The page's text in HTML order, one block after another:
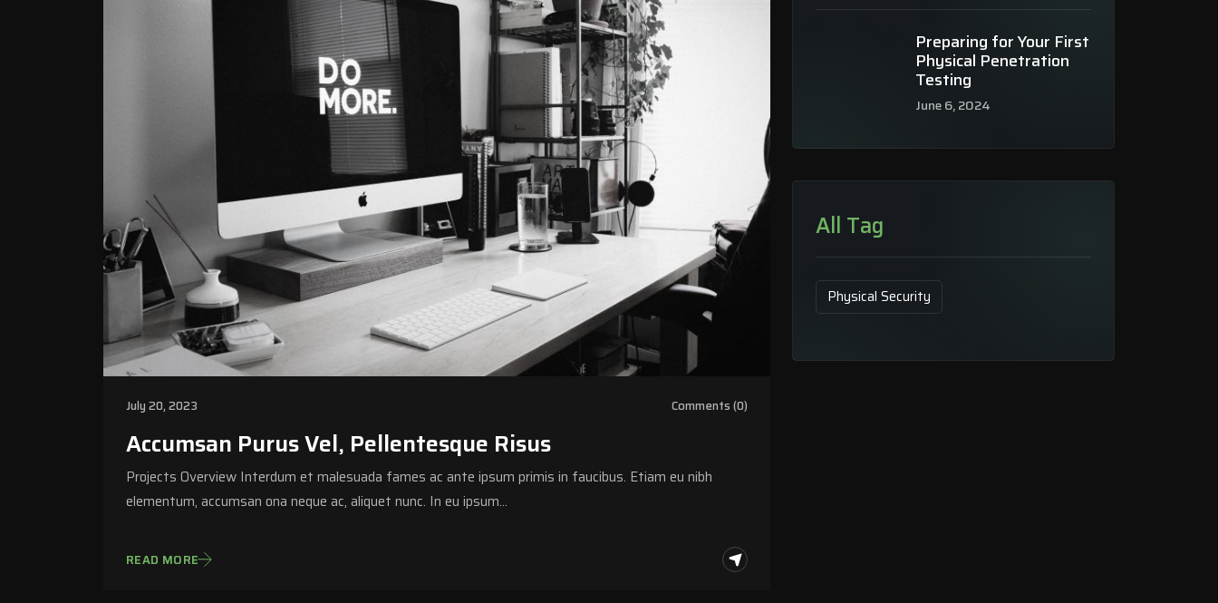
July 20, 2023 Comments (0)
Accumsan Purus Vel, Pellentesque Risus
Projects Overview Interdum et malesuada fames ac ante ipsum primis in faucibus. Etiam eu nibh
elementum, accumsan ona neque ac, aliquet nunc. In eu ipsum…
READ MORE
Preparing for Your First
Physical Penetration
Testing
June 6, 2024
All Tag
Physical Security